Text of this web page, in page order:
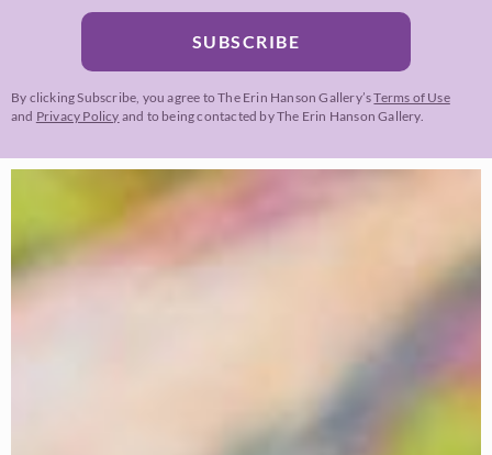
SUBSCRIBE
By clicking Subscribe, you agree to The Erin Hanson Gallery’sTerms of Use
and Privacy Policy and to being contacted by The Erin Hanson Gallery.